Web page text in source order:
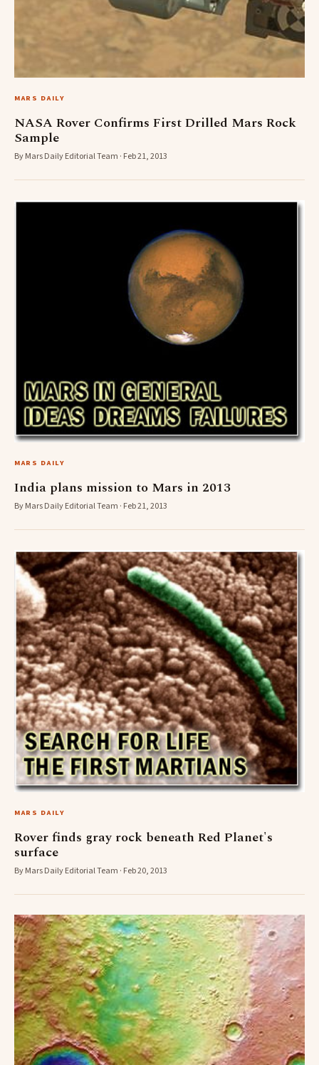
MARS DAILY
NASA Rover Confirms First Drilled Mars Rock
Sample
By Mars Daily Editorial Team · Feb 21, 2013
MARS DAILY
India plans mission to Mars in 2013
By Mars Daily Editorial Team · Feb 21, 2013
MARS DAILY
Rover finds gray rock beneath Red Planet's
surface
By Mars Daily Editorial Team · Feb 20, 2013